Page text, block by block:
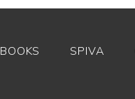
BOOKS SPIVA